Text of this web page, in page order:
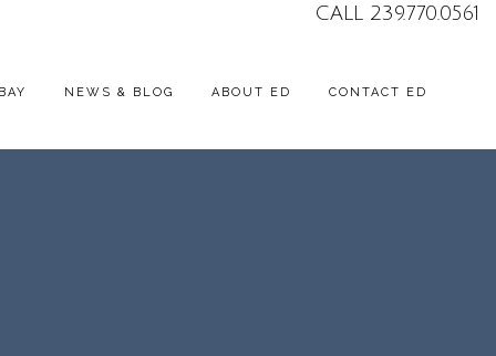
CALL 239.770.0561
NEWS & BLOG ABOUT ED CONTACT ED